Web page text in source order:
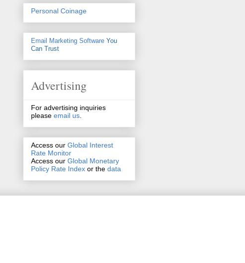
Personal Coinage
Email Marketing Software You
Can Trust
Advertising
For advertising inquiries
please email us.
Access our Global Interest
Rate Monitor
Access our Global Monetary
Policy Rate Index or the data